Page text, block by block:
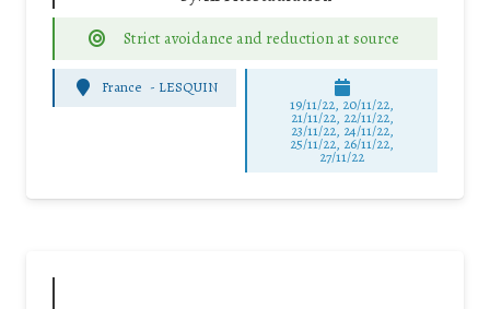
Strict avoidance and reduction at source
France - LESQUIN
19/11/22, 20/11/22,
21/11/22, 22/11/22,
23/11/22, 24/11/22,
25/11/22, 26/11/22,
27/11/22